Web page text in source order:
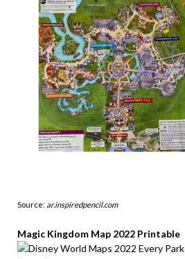
Source: ar.inspiredpencil.com
Magic Kingdom Map 2022 Printable